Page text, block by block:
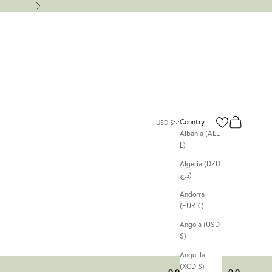
Next
USD $
Country
Albania (ALL
L)
Algeria (DZD
د.ج)
Andorra
(EUR €)
Angola (USD
$)
Anguilla
(XCD $)
Search Cart